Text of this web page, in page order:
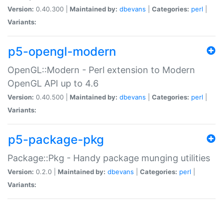
Version: 0.40.300 | Maintained by: dbevans Categories: perl
Variants:
p5-opengl-modern
OpenGL::Modern - Perl extension to Modern
OpenGL API up to 4.6
Version: 0.40.500 | Maintained by: dbevans Categories: perl
Variants:
p5-package-pkg
Package::Pkg - Handy package munging utilities
Version: 0.2.0 | Maintained by: dbevans Categories: perl
Variants: